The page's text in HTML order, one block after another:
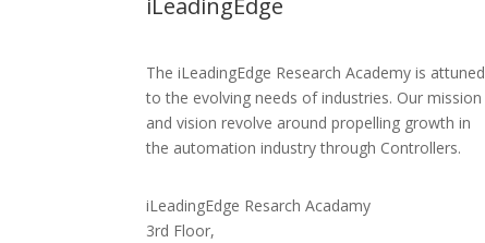
The iLeadingEdge Research Academy is attuned
to the evolving needs of industries. Our mission
and vision revolve around propelling growth in
the automation industry through Controllers.
iLeadingEdge Resarch Acadamy
3rd Floor,